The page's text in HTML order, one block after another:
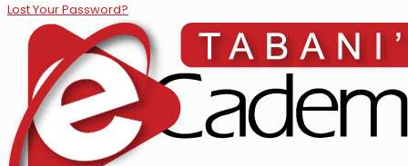
Lost Your Password?